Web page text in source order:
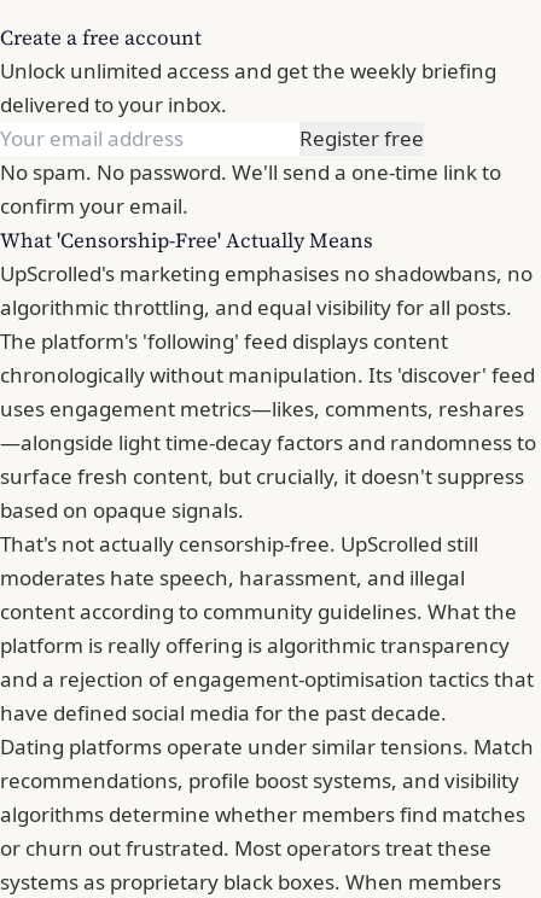
Create a free account
Unlock unlimited access and get the weekly briefing
delivered to your inbox.
Register free
No spam. No password. We'll send a one-time link to
confirm your email.
What 'Censorship-Free' Actually Means
UpScrolled's marketing emphasises no shadowbans, no
algorithmic throttling, and equal visibility for all posts.
The platform's 'following' feed displays content
chronologically without manipulation. Its 'discover' feed
uses engagement metrics—likes, comments, reshares
—alongside light time-decay factors and randomness to
surface fresh content, but crucially, it doesn't suppress
based on opaque signals.
That's not actually censorship-free. UpScrolled still
moderates hate speech, harassment, and illegal
content according to community guidelines. What the
platform is really offering is algorithmic transparency
and a rejection of engagement-optimisation tactics that
have defined social media for the past decade.
Dating platforms operate under similar tensions. Match
recommendations, profile boost systems, and visibility
algorithms determine whether members find matches
or churn out frustrated. Most operators treat these
systems as proprietary black boxes. When members